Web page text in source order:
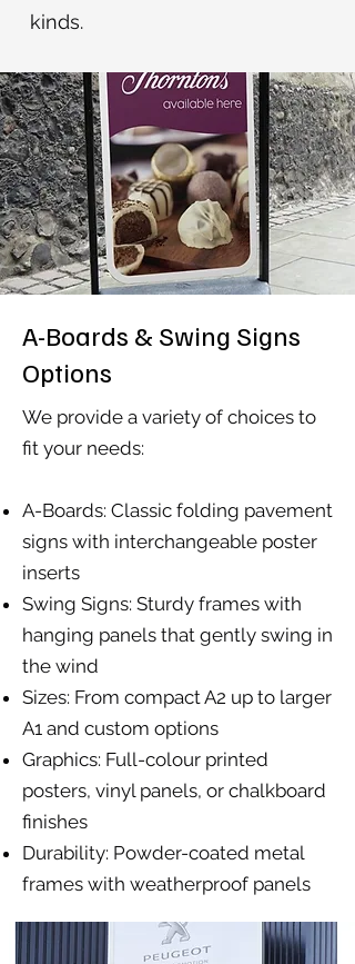
kinds.
A-Boards & Swing Signs
Options
We provide a variety of choices to
fit your needs:
A-Boards: Classic folding pavement
signs with interchangeable poster
inserts
Swing Signs: Sturdy frames with
hanging panels that gently swing in
the wind
Sizes: From compact A2 up to larger
A1 and custom options
Graphics: Full-colour printed
posters, vinyl panels, or chalkboard
finishes
Durability: Powder-coated metal
frames with weatherproof panels